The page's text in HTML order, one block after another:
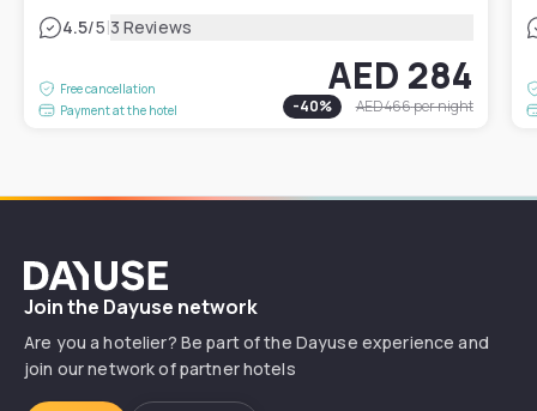
4.5/5|3 Reviews
Free cancellation
Payment at the hotel
AED 284
-40% AED 466per night
Dayuse
Join the Dayuse network
Are you a hotelier? Be part of the Dayuse experience and
join our network of partner hotels